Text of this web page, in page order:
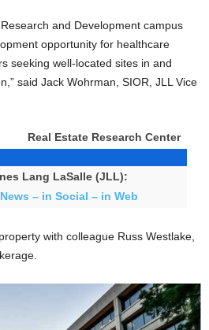
and Development campus
opportunity for healthcare
seeking well-located sites in and
said Jack Wohrman, SIOR, JLL Vice
Real Estate Research Center
Lang LaSalle (JLL):
– in Social – in Web
with colleague Russ Westlake,